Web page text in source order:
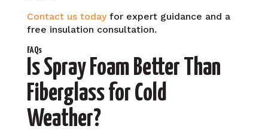
Contact us todayfor expert guidance and a
free insulation consultation.
FAQs
Is Spray Foam Better Than
Fiberglass for Cold
Weather?